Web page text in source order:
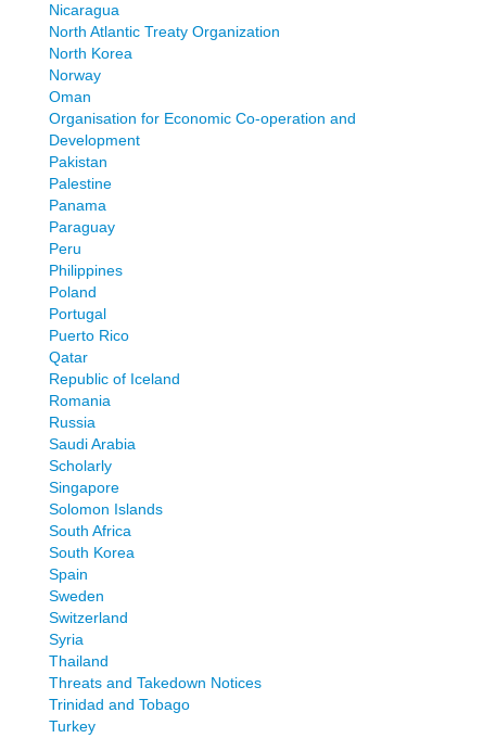
Nicaragua
North Atlantic Treaty Organization
North Korea
Norway
Oman
Organisation for Economic Co-operation and
Development
Pakistan
Palestine
Panama
Paraguay
Peru
Philippines
Poland
Portugal
Puerto Rico
Qatar
Republic of Iceland
Romania
Russia
Saudi Arabia
Scholarly
Singapore
Solomon Islands
South Africa
South Korea
Spain
Sweden
Switzerland
Syria
Thailand
Threats and Takedown Notices
Trinidad and Tobago
Turkey